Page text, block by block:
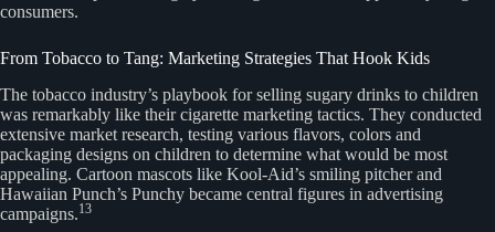
consumers.
From Tobacco to Tang: Marketing Strategies That Hook Kids
The tobacco industry’s playbook for selling sugary drinks to children
was remarkably like their cigarette marketing tactics. They conducted
extensive market research, testing various flavors, colors and
packaging designs on children to determine what would be most
appealing. Cartoon mascots like Kool-Aid’s smiling pitcher and
Hawaiian Punch’s Punchy became central figures in advertising
campaigns.13